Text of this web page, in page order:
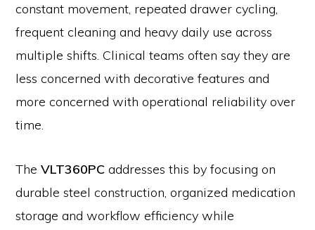
constant movement, repeated drawer cycling,
frequent cleaning and heavy daily use across
multiple shifts. Clinical teams often say they are
less concerned with decorative features and
more concerned with operational reliability over
time.
TheVLT360PC addresses this by focusing on
durable steel construction, organized medication
storage and workflow efficiency while